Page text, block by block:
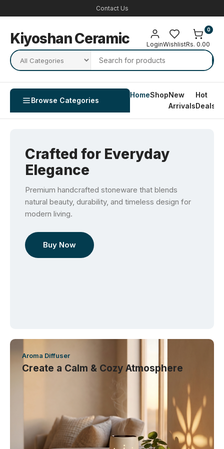
Contact Us
Kiyoshan Ceramic LoginWishlistRs. 0.00
0
Browse Categories
HomeShopNew
Arrivals
Hot
Deals
Crafted for Everyday
Elegance
Premium handcrafted stoneware that blends
natural beauty, durability, and timeless design for
modern living.
Buy Now
Aroma Diffuser
Create a Calm & Cozy Atmosphere